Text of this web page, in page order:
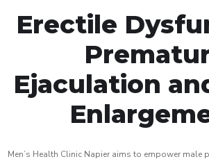
Erectile
Ejaculation
Men’s Health Clinic Napier aims to empower male